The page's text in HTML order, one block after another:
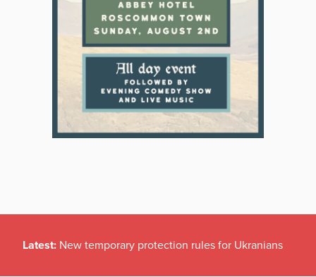
Latest: New temporary protection rules for Ukranians